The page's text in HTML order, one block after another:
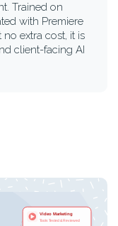
Trained on
with Premiere
extra cost, it is
client-facing AI